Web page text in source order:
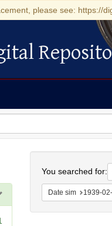
please see: https://
You searched for:
Date sim 1939-